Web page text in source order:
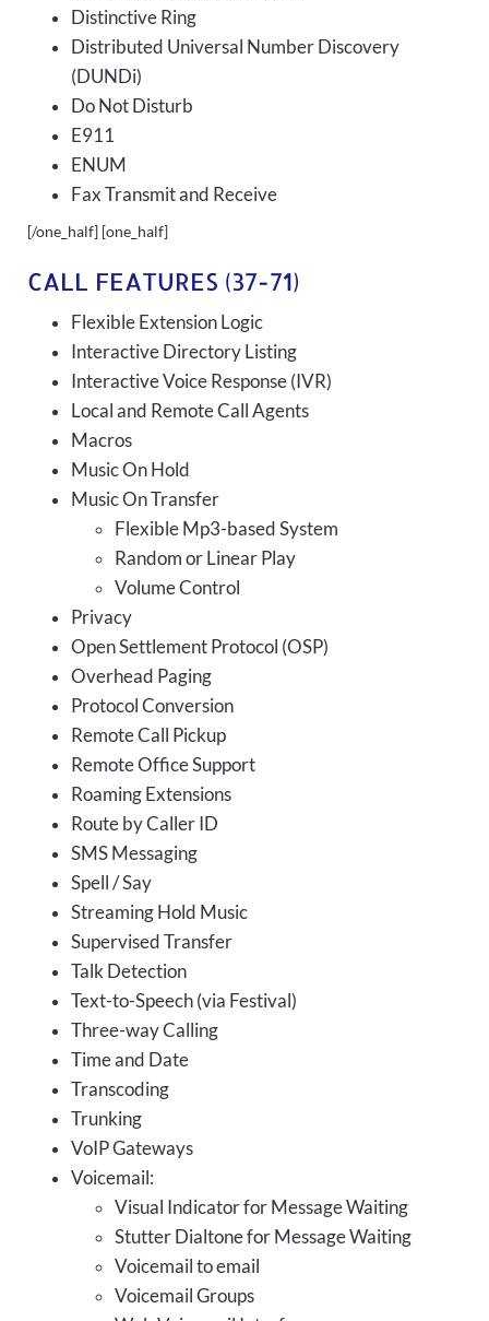
Distinctive Ring
Distributed Universal Number Discovery
(DUNDi)
Do Not Disturb
E911
ENUM
Fax Transmit and Receive
[/one_half] [one_half]
CALL FEATURES (37-71)
Flexible Extension Logic
Interactive Directory Listing
Interactive Voice Response (IVR)
Local and Remote Call Agents
Macros
Music On Hold
Music On Transfer
Flexible Mp3-based System
Random or Linear Play
Volume Control
Privacy
Open Settlement Protocol (OSP)
Overhead Paging
Protocol Conversion
Remote Call Pickup
Remote Office Support
Roaming Extensions
Route by Caller ID
SMS Messaging
Spell / Say
Streaming Hold Music
Supervised Transfer
Talk Detection
Text-to-Speech (via Festival)
Three-way Calling
Time and Date
Transcoding
Trunking
VoIP Gateways
Voicemail:
Visual Indicator for Message Waiting
Stutter Dialtone for Message Waiting
Voicemail to email
Voicemail Groups